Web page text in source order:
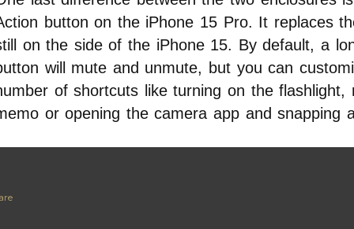
button on the iPhone 15 Pro. It replaces
on the side of the iPhone 15. By default, a
will mute and unmute, but you can
of shortcuts like turning on the flashlight,
or opening the camera app and snapping